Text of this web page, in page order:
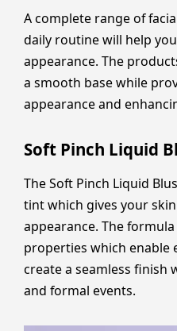
A complete range of
daily routine will help
appearance. The
a smooth base while
appearance and
Soft Pinch Liquid
The Soft Pinch Liquid
tint which gives your
appearance. The
properties which enable
create a seamless finish
and formal events.